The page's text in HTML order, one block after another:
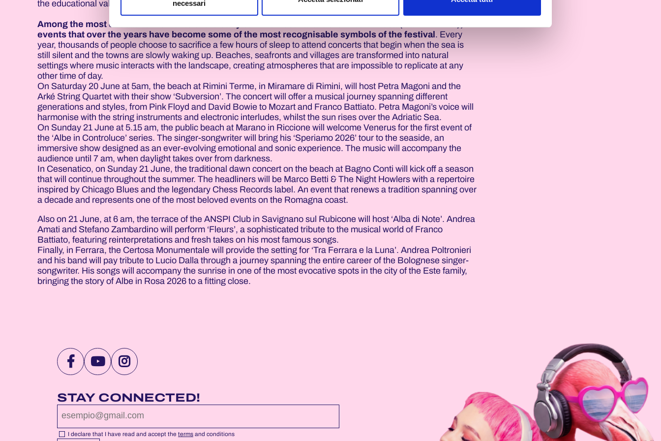
necessari
the educational values of boxing, as a discipline based on respect for one’s opponent and the rules.
Among the most evocative moments of the early summer festival are the Albe in Rosa (Dawn in Pink),
events that over the years have become some of the most recognisable symbols of the festival . Every
year, thousands of people choose to sacrifice a few hours of sleep to attend concerts that begin when the sea is
still silent and the towns are slowly waking up. Beaches, seafronts and villages are transformed into natural
settings where music interacts with the landscape, creating atmospheres that are impossible to replicate at any
other time of day.
On Saturday 20 June at 5am, the beach at Rimini Terme, in Miramare di Rimini, will host Petra Magoni and the
Arké String Quartet with their show ‘Subversion’. The concert will offer a musical journey spanning different
generations and styles, from Pink Floyd and David Bowie to Mozart and Franco Battiato. Petra Magoni’s voice will
harmonise with the string instruments and electronic interludes, whilst the sun rises over the Adriatic Sea.
On Sunday 21 June at 5.15 am, the public beach at Marano in Riccione will welcome Venerus for the first event of
the ‘Albe in Controluce’ series. The singer-songwriter will bring his ‘Speriamo 2026’ tour to the seaside, an
immersive show designed as an ever-evolving emotional and sonic experience. The music will accompany the
audience until 7 am, when daylight takes over from darkness.
In Cesenatico, on Sunday 21 June, the traditional dawn concert on the beach at Bagno Conti will kick off a season
that will continue throughout the summer. The headliners will be Marco Betti & The Night Howlers with a repertoire
inspired by Chicago Blues and the legendary Chess Records label. An event that renews a tradition spanning over
a decade and represents one of the most beloved events on the Romagna coast.
Also on 21 June, at 6 am, the terrace of the ANSPI Club in Savignano sul Rubicone will host ‘Alba di Note’. Andrea
Amati and Stefano Zambardino will perform ‘Fleurs’, a sophisticated tribute to the musical world of Franco
Battiato, featuring reinterpretations and fresh takes on his most famous songs.
Finally, in Ferrara, the Certosa Monumentale will provide the setting for ‘Tra Ferrara e la Luna’. Andrea Poltronieri
and his band will pay tribute to Lucio Dalla through a journey spanning the entire career of the Bolognese singer-
songwriter. His songs will accompany the sunrise in one of the most evocative spots in the city of the Este family,
bringing the story of Albe in Rosa 2026 to a fitting close.
VISIT
FACEBOOK
PROFILE
PAGE
VISIT
YOUTUBE
PROFILE
PAGE
VISIT
INSTAGRAM
PROFILE
PAGE
STAY CONNECTED!
I declare that I have read and accept the terms and conditions